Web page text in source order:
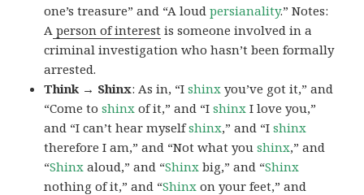
one’s treasure” and “A loudpersianality.” Notes:
A person of interest is someone involved in a
criminal investigation who hasn’t been formally
arrested.
Think → Shinx: As in, “Ishinx you’ve got it,” and
“Come toshinx of it,” and “Ishinx I love you,”
and “I can’t hear myselfshinx,” and “Ishinx
therefore I am,” and “Not what youshinx,” and
“Shinx aloud,” and “Shinx big,” and “Shinx
nothing of it,” and “Shinx on your feet,” and